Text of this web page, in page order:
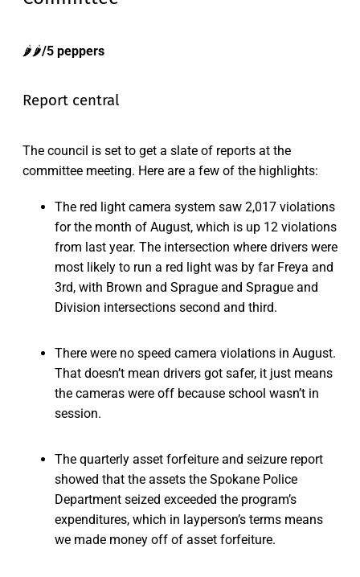
🌶️🌶️/5 peppers
Report central
The council is set to get a slate of reports at the
committee meeting. Here are a few of the highlights:
The red light camera system saw 2,017 violations
for the month of August, which is up 12 violations
from last year. The intersection where drivers were
most likely to run a red light was by far Freya and
3rd, with Brown and Sprague and Sprague and
Division intersections second and third.
There were no speed camera violations in August.
That doesn’t mean drivers got safer, it just means
the cameras were off because school wasn’t in
session.
The quarterly asset forfeiture and seizure report
showed that the assets the Spokane Police
Department seized exceeded the program’s
expenditures, which in layperson’s terms means
we made money off of asset forfeiture.